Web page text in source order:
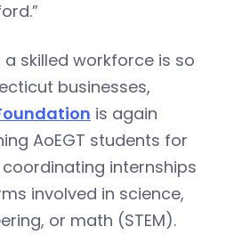
skilled workforce is so
businesses,
is again
AoEGT students for
internships
involved in science,
or math (STEM).